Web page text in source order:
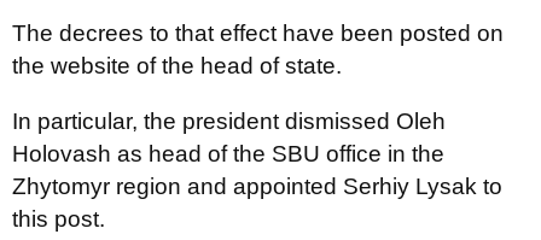
The decrees to that effect have been posted on
the website of the head of state.
In particular, the president dismissed Oleh
Holovash as head of the SBU office in the
Zhytomyr region and appointed Serhiy Lysak to
this post.